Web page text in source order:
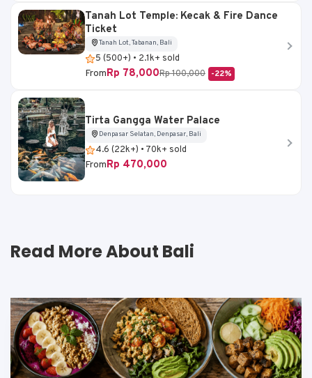
Tanah Lot Temple: Kecak & Fire Dance
Ticket
Tanah Lot, Tabanan, Bali
5 (500+) • 2.1k+ sold
FromRp 78,000Rp 100,000 -22%
Tirta Gangga Water Palace
Denpasar Selatan, Denpasar, Bali
4.6 (22k+) • 70k+ sold
FromRp 470,000
Read More About Bali